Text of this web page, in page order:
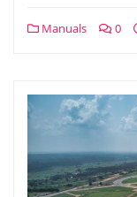
Manuals 0